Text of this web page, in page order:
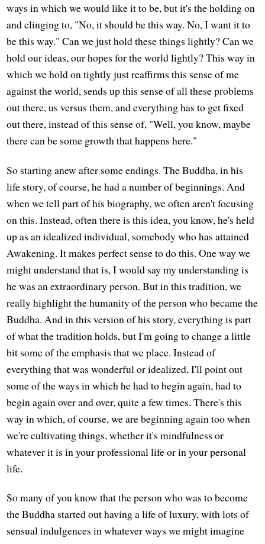
ways in which we would like it to be, but it's the holding on
and clinging to, "No, it should be this way. No, I want it to
be this way." Can we just hold these things lightly? Can we
hold our ideas, our hopes for the world lightly? This way in
which we hold on tightly just reaffirms this sense of me
against the world, sends up this sense of all these problems
out there, us versus them, and everything has to get fixed
out there, instead of this sense of, "Well, you know, maybe
there can be some growth that happens here."
So starting anew after some endings. The Buddha, in his
life story, of course, he had a number of beginnings. And
when we tell part of his biography, we often aren't focusing
on this. Instead, often there is this idea, you know, he's held
up as an idealized individual, somebody who has attained
Awakening. It makes perfect sense to do this. One way we
might understand that is, I would say my understanding is
he was an extraordinary person. But in this tradition, we
really highlight the humanity of the person who became the
Buddha. And in this version of his story, everything is part
of what the tradition holds, but I'm going to change a little
bit some of the emphasis that we place. Instead of
everything that was wonderful or idealized, I'll point out
some of the ways in which he had to begin again, had to
begin again over and over, quite a few times. There's this
way in which, of course, we are beginning again too when
we're cultivating things, whether it's mindfulness or
whatever it is in your professional life or in your personal
life.
So many of you know that the person who was to become
the Buddha started out having a life of luxury, with lots of
sensual indulgences in whatever ways we might imagine